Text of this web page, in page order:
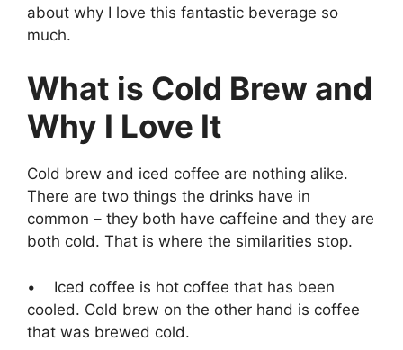
about why I love this fantastic beverage so
much.
What is Cold Brew and
Why I Love It
Cold brew and iced coffee are nothing alike.
There are two things the drinks have in
common – they both have caffeine and they are
both cold. That is where the similarities stop.
• Iced coffee is hot coffee that has been
cooled. Cold brew on the other hand is coffee
that was brewed cold.